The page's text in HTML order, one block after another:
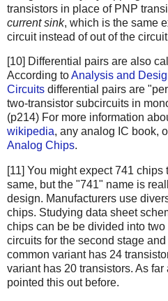
transistors in place of PNP
current sink, which is the same
circuit instead of out of the
[10] Differential pairs are also
According toAnalysis and
Circuits differential pairs are
two-transistor subcircuits in
(p214) For more information
wikipedia, any analog IC book,
Analog Chips.
[11] You might expect 741
same, but the "741" name is
design. Manufacturers use
chips. Studying data sheet
chips can be be divided into
circuits for the second stage
common variant has 24
variant has 20 transistors. As
pointed this out before.